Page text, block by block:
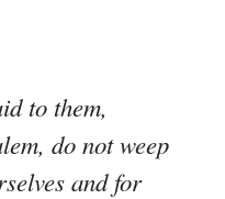
to them,
do not weep
and for